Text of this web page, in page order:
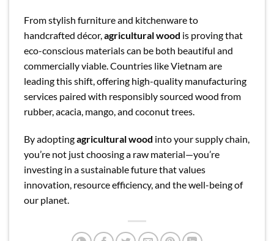
From stylish furniture and kitchenware to
handcrafted décor, agricultural wood is proving that
eco-conscious materials can be both beautiful and
commercially viable. Countries like Vietnam are
leading this shift, offering high-quality manufacturing
services paired with responsibly sourced wood from
rubber, acacia, mango, and coconut trees.
By adoptingagricultural wood into your supply chain,
you’re not just choosing a raw material—you’re
investing in a sustainable future that values
innovation, resource efficiency, and the well-being of
our planet.